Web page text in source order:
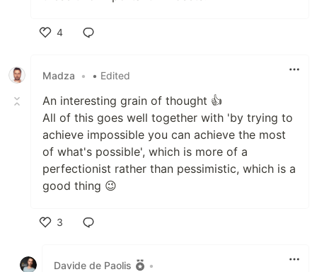
4
Madza
• • Edited
An interesting grain of thought 👍
All of this goes well together with 'by trying to
achieve impossible you can achieve the most
of what's possible', which is more of a
perfectionist rather than pessimistic, which is a
good thing 😉
3
Davide de Paolis
•